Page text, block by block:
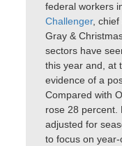
federal workers
Challenger, chief
Gray &
sectors have
this year and, at
evidence of a
Compared with
rose 28 percent.
adjusted for
to focus on